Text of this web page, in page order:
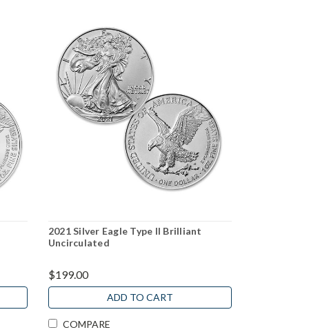
2021 Silver Eagle Type II Brilliant
Uncirculated
$199.00
ADD TO CART
COMPARE